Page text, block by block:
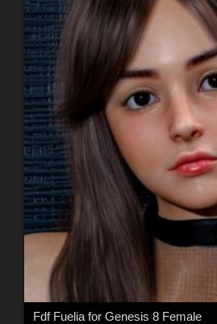
Fdf Fuelia for Genesis 8 Female